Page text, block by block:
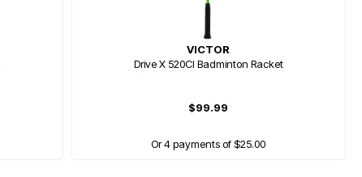
VICTOR
Drive X 520Cl Badminton Racket
$99.99
Or 4 payments of $25.00